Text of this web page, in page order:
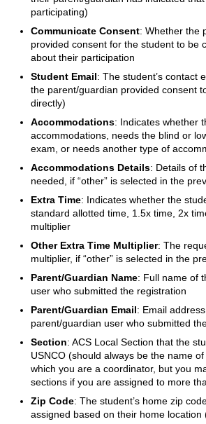
participating)
Communicate Consent: Whether the
provided consent for the student to be
about their participation
Student Email: The student’s contact
the parent/guardian provided consent
directly)
Accommodations: Indicates whether
accommodations, needs the blind or
exam, or needs another type of
Accommodations Details: Details of
needed, if “other” is selected in the
Extra Time: Indicates whether the
standard allotted time, 1.5x time, 2x
multiplier
Other Extra Time Multiplier: The
multiplier, if “other” is selected in the
Parent/Guardian Name: Full name of
user who submitted the registration
Parent/Guardian Email: Email
parent/guardian user who submitted
Section: ACS Local Section that the
USNCO (should always be the name
which you are a coordinator, but you
sections if you are assigned to more
Zip Code: The student’s home zip
assigned based on their home location